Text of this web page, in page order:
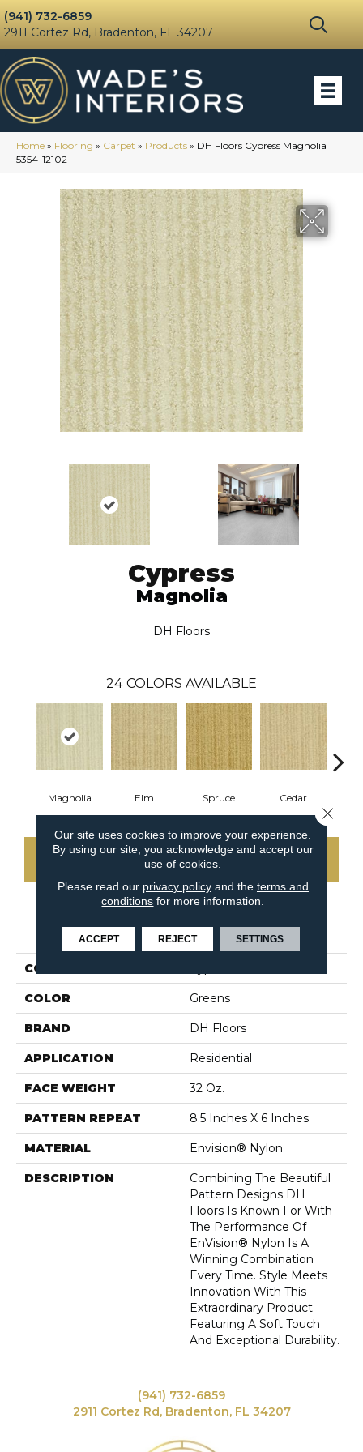
(941) 732-6859
2911 Cortez Rd, Bradenton, FL 34207
Home » Flooring » Carpet » Products » DH Floors Cypress Magnolia
5354-12102
Cypress
Magnolia
DH Floors
24 COLORS AVAILABLE
Magnolia Elm Spruce Cedar
CONTACT US
PRODUCT ATTRIBUTES
COLLECTION
COLOR Greens
BRAND DH Floors
APPLICATION Residential
FACE WEIGHT 32 Oz.
PATTERN REPEAT 8.5 Inches X 6 Inches
MATERIAL Envision® Nylon
DESCRIPTION
Combining The Beautiful
Pattern Designs DH
Floors Is Known For With
The Performance Of
EnVision® Nylon Is A
Winning Combination
Every Time. Style Meets
Innovation With This
Extraordinary Product
Featuring A Soft Touch
And Exceptional Durability.
(941) 732-6859
2911 Cortez Rd, Bradenton, FL 34207
Our site uses cookies to improve your experience.
By using our site, you acknowledge and accept our
use of cookies.
Please read our privacy policyand the terms and
conditions for more information.
ACCEPT REJECT SETTINGS
Close